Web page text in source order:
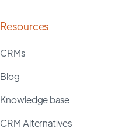
Resources
CRMs
Blog
Knowledge base
CRM Alternatives